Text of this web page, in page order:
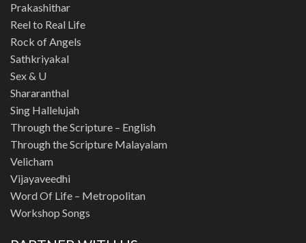
Prakashithar
Reel to Real Life
Rock of Angels
Sathkriyakal
Sex & U
Shararanthal
Sing Hallelujah
Through the Scripture – English
Through the Scripture Malayalam
Velicham
Vijayaveedhi
Word Of Life – Metropolitan
Workshop Songs